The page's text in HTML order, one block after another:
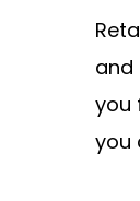
and
you
you